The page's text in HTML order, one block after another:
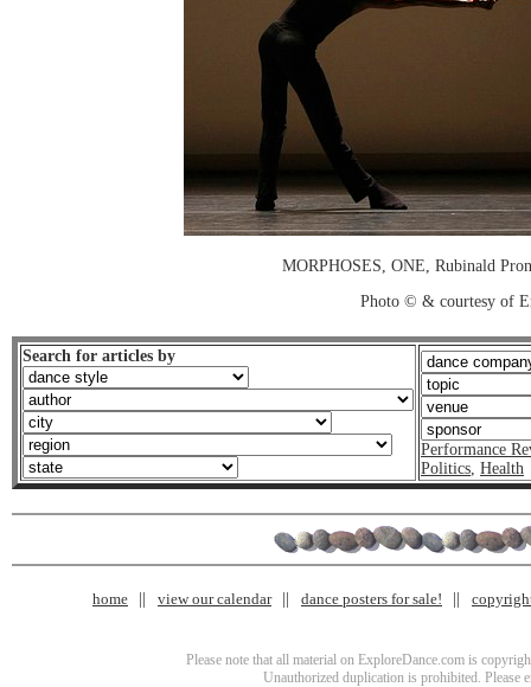
MORPHOSES, ONE, Rubinald
Photo © & courtesy of
Search for articles by
Performance
Politics, Health
home view our calendar dance posters for sale!
Please note that all material on ExploreDance.com is
Unauthorized duplication is prohibited. Please